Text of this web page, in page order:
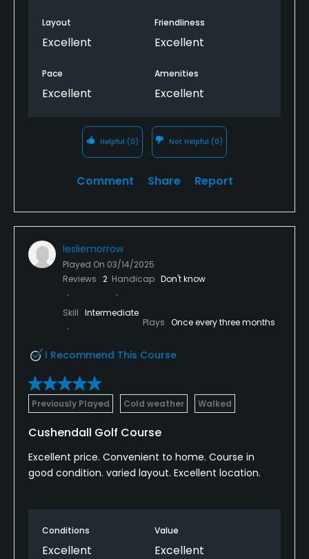
Layout
Excellent
Friendliness
Excellent
Pace
Excellent
Amenities
Excellent
Helpful (0) Not Helpful (0)
Comment Share Report
lesliemorrow
Played On 03/14/2025
Reviews 2 Handicap Don't know
Skill Intermediate
Plays Once every three months
I Recommend This Course
Previously Played Cold weather Walked
Cushendall Golf Course
Excellent price. Convenient to home. Course in
good condition. varied layout. Excellent location.
Conditions
Excellent
Value
Excellent